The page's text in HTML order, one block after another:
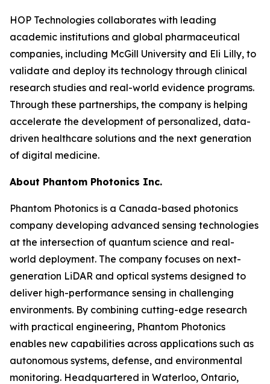
HOP Technologies collaborates with leading
academic institutions and global pharmaceutical
companies, including McGill University and Eli Lilly, to
validate and deploy its technology through clinical
research studies and real-world evidence programs.
Through these partnerships, the company is helping
accelerate the development of personalized, data-
driven healthcare solutions and the next generation
of digital medicine.
About Phantom Photonics Inc.
Phantom Photonics is a Canada-based photonics
company developing advanced sensing technologies
at the intersection of quantum science and real-
world deployment. The company focuses on next-
generation LiDAR and optical systems designed to
deliver high-performance sensing in challenging
environments. By combining cutting-edge research
with practical engineering, Phantom Photonics
enables new capabilities across applications such as
autonomous systems, defense, and environmental
monitoring. Headquartered in Waterloo, Ontario,